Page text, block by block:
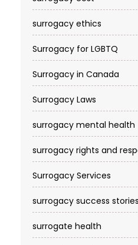
surrogacy ethics
Surrogacy for LGBTQ
Surrogacy in Canada
Surrogacy Laws
surrogacy mental health
surrogacy rights and
Surrogacy Services​
surrogacy success stories
surrogate health